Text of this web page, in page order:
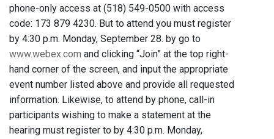
phone-only access at (518) 549-0500 with access
code: 173 879 4230. But to attend you must register
by 4:30 p.m. Monday, September 28. by go to
www.webex.com and clicking “Join” at the top right-
hand corner of the screen, and input the appropriate
event number listed above and provide all requested
information. Likewise, to attend by phone, call-in
participants wishing to make a statement at the
hearing must register to by 4:30 p.m. Monday,